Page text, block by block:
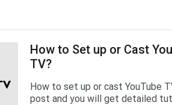
How to Set up or Cast
TV?
How to set up or cast YouTube
post and you will get detailed